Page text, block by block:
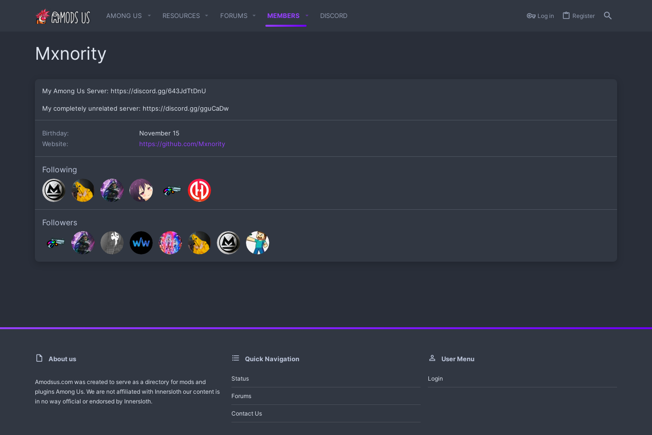
AMONG US RESOURCES FORUMS MEMBERS DISCORD Log in Register
Mxnority
My Among Us Server: https://discord.gg/643JdTtDnU
My completely unrelated server: https://discord.gg/gguCaDw
Birthday
November 15
Website
https://github.com/Mxnority
Following
Followers
About us
Amodsus.com was created to serve as a directory for mods and
plugins Among Us. We are not affiliated with Innersloth our content is
in no way official or endorsed by Innersloth.
Quick Navigation
Status
Forums
Contact Us
User Menu
Login